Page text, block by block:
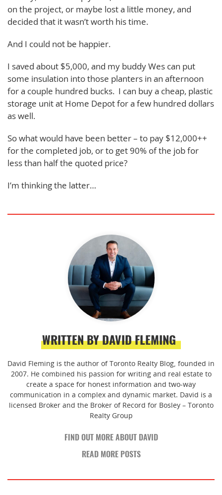
on the project, or maybe lost a little money, and
decided that it wasn’t worth his time.
And I could not be happier.
I saved about $5,000, and my buddy Wes can put
some insulation into those planters in an afternoon
for a couple hundred bucks. I can buy a cheap, plastic
storage unit at Home Depot for a few hundred dollars
as well.
So what would have been better – to pay $12,000++
for the completed job, or to get 90% of the job for
less than half the quoted price?
I’m thinking the latter…
WRITTEN BY DAVID FLEMING
David Fleming is the author of Toronto Realty Blog, founded in
2007. He combined his passion for writing and real estate to
create a space for honest information and two-way
communication in a complex and dynamic market. David is a
licensed Broker and the Broker of Record for Bosley – Toronto
Realty Group
FIND OUT MORE ABOUT DAVID
READ MORE POSTS